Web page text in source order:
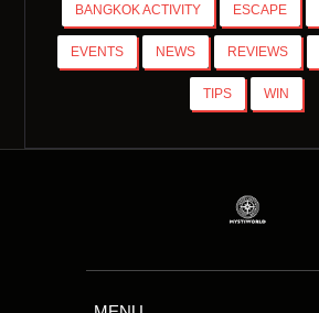
BANGKOK ACTIVITY ESCAPE
EVENTS NEWS REVIEWS
TIPS WIN